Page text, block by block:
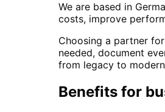
We are based in
costs, improve
Choosing a partner
needed, document
from legacy to
Benefits for